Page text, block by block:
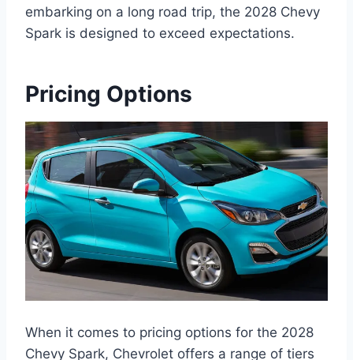
embarking on a long road trip, the 2028 Chevy
Spark is designed to exceed expectations.
Pricing Options
When it comes to pricing options for the 2028
Chevy Spark, Chevrolet offers a range of tiers